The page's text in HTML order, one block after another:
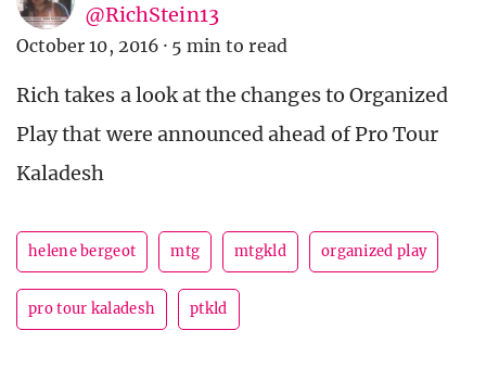
@RichStein13
October 10, 2016 · 5 min to read
Rich takes a look at the changes to Organized
Play that were announced ahead of Pro Tour
Kaladesh
helene bergeot mtg mtgkld organized play
pro tour kaladesh ptkld